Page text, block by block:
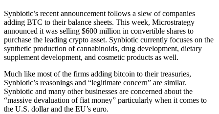
Synbiotic’s recent announcement follows a slew of companies
adding BTC to their balance sheets. This week, Microstrategy
announced it was selling $600 million in convertible shares to
purchase the leading crypto asset. Synbiotic currently focuses on the
synthetic production of cannabinoids, drug development, dietary
supplement development, and cosmetic products as well.
Much like most of the firms adding bitcoin to their treasuries,
Synbiotic’s reasonings and “legitimate concern” are similar.
Synbiotic and many other businesses are concerned about the
“massive devaluation of fiat money” particularly when it comes to
the U.S. dollar and the EU’s euro.